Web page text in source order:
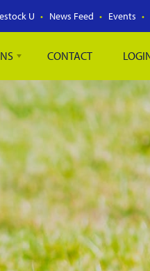
U News Feed Events
CONTACT